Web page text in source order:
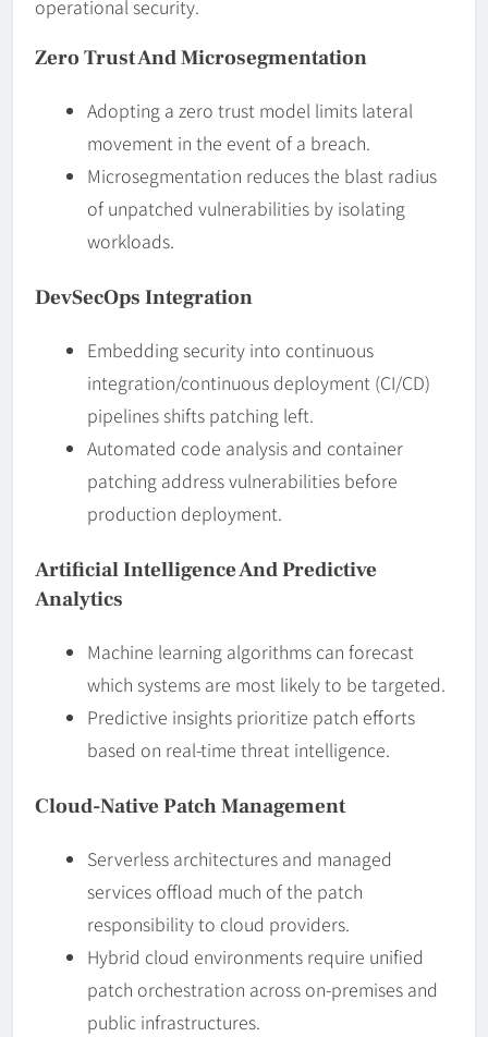
operational security.
Zero Trust And Microsegmentation
Adopting a zero trust model limits lateral
movement in the event of a breach.
Microsegmentation reduces the blast radius
of unpatched vulnerabilities by isolating
workloads.
DevSecOps Integration
Embedding security into continuous
integration/continuous deployment (CI/CD)
pipelines shifts patching left.
Automated code analysis and container
patching address vulnerabilities before
production deployment.
Artificial Intelligence And Predictive
Analytics
Machine learning algorithms can forecast
which systems are most likely to be targeted.
Predictive insights prioritize patch efforts
based on real-time threat intelligence.
Cloud-Native Patch Management
Serverless architectures and managed
services offload much of the patch
responsibility to cloud providers.
Hybrid cloud environments require unified
patch orchestration across on-premises and
public infrastructures.